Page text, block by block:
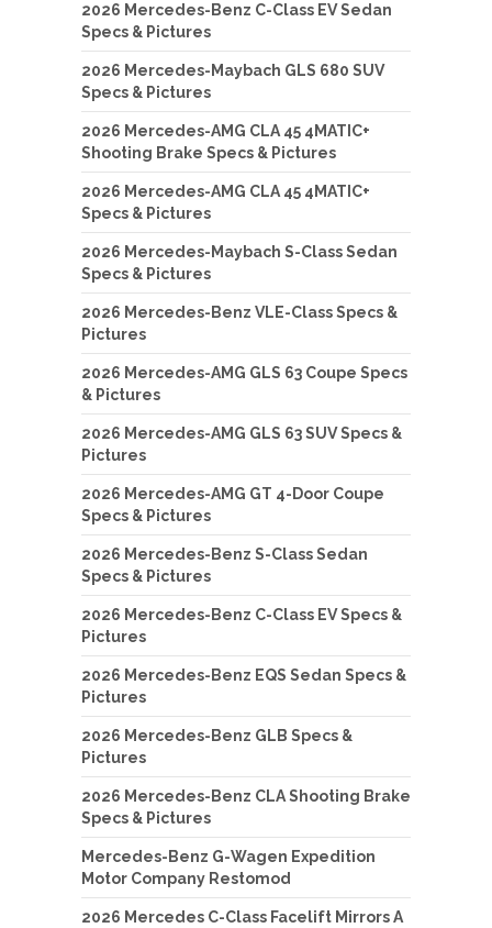
2026 Mercedes-Benz C-Class EV Sedan
Specs & Pictures
2026 Mercedes-Maybach GLS 680 SUV
Specs & Pictures
2026 Mercedes-AMG CLA 45 4MATIC+
Shooting Brake Specs & Pictures
2026 Mercedes-AMG CLA 45 4MATIC+
Specs & Pictures
2026 Mercedes-Maybach S-Class Sedan
Specs & Pictures
2026 Mercedes-Benz VLE-Class Specs &
Pictures
2026 Mercedes-AMG GLS 63 Coupe Specs
& Pictures
2026 Mercedes-AMG GLS 63 SUV Specs &
Pictures
2026 Mercedes-AMG GT 4-Door Coupe
Specs & Pictures
2026 Mercedes-Benz S-Class Sedan
Specs & Pictures
2026 Mercedes-Benz C-Class EV Specs &
Pictures
2026 Mercedes-Benz EQS Sedan Specs &
Pictures
2026 Mercedes-Benz GLB Specs &
Pictures
2026 Mercedes-Benz CLA Shooting Brake
Specs & Pictures
Mercedes-Benz G-Wagen Expedition
Motor Company Restomod
2026 Mercedes C-Class Facelift Mirrors A